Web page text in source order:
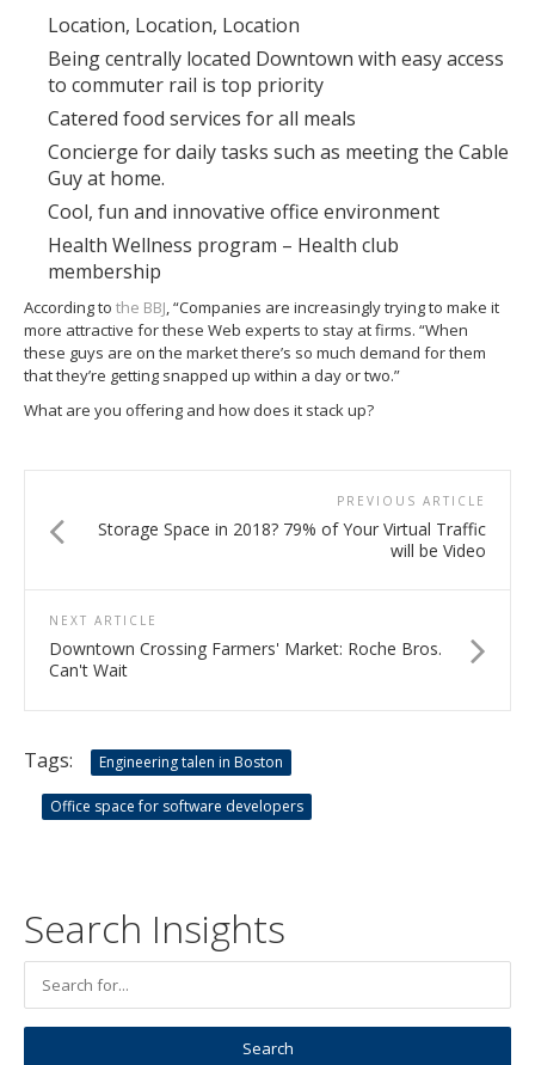
Location, Location, Location
Being centrally located Downtown with easy access
to commuter rail is top priority
Catered food services for all meals
Concierge for daily tasks such as meeting the Cable
Guy at home.
Cool, fun and innovative office environment
Health Wellness program – Health club
membership
According to the BBJ, “Companies are increasingly trying to make it
more attractive for these Web experts to stay at firms. “When
these guys are on the market there’s so much demand for them
that they’re getting snapped up within a day or two.”
What are you offering and how does it stack up?
PREVIOUS ARTICLE
Storage Space in 2018? 79% of Your Virtual Traffic
will be Video
NEXT ARTICLE
Downtown Crossing Farmers' Market: Roche Bros.
Can't Wait
Tags: Engineering talen in Boston
Office space for software developers
Search Insights